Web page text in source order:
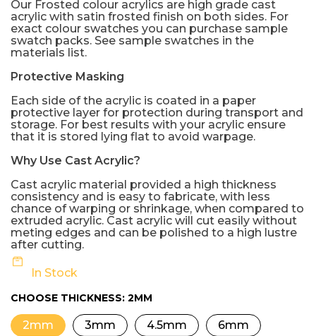
Our Frosted colour acrylics are high grade cast
acrylic with satin frosted finish on both sides. For
exact colour swatches you can purchase sample
swatch packs. See sample swatches in the
materials list.
Protective Masking
Each side of the acrylic is coated in a paper
protective layer for protection during transport and
storage. For best results with your acrylic ensure
that it is stored lying flat to avoid warpage.
Why Use Cast Acrylic?
Cast acrylic material provided a high thickness
consistency and is easy to fabricate, with less
chance of warping or shrinkage, when compared to
extruded acrylic. Cast acrylic will cut easily without
meting edges and can be polished to a high lustre
after cutting.
In Stock
CHOOSE THICKNESS: 2MM
2mm 3mm 4.5mm 6mm